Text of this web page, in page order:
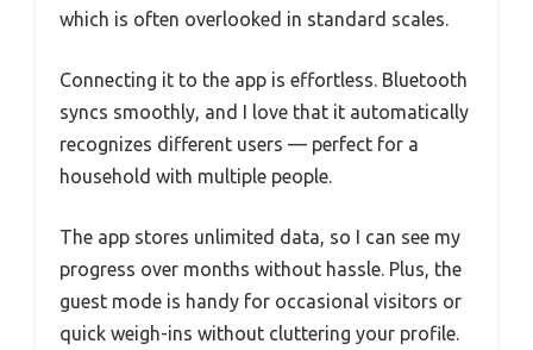
which is often overlooked in standard scales.
Connecting it to the app is effortless. Bluetooth
syncs smoothly, and I love that it automatically
recognizes different users — perfect for a
household with multiple people.
The app stores unlimited data, so I can see my
progress over months without hassle. Plus, the
guest mode is handy for occasional visitors or
quick weigh-ins without cluttering your profile.